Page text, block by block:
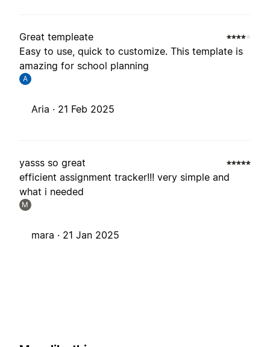
Great templeate
Easy to use, quick to customize. This template is
amazing for school planning
A
Aria · 21 Feb 2025
yasss so great
efficient assignment tracker!!! very simple and
what i needed
M
mara · 21 Jan 2025